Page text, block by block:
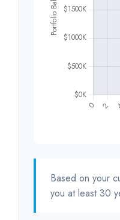
Based on your
you at least 30